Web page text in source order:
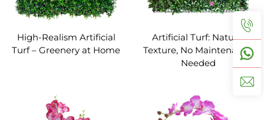
High-Realism Artificial
Turf – Greenery at Home
Artificial Turf: Natural
Texture, No Maintenance
Needed